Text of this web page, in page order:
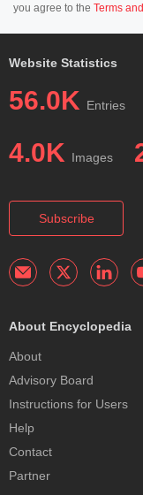
you agree to the Terms
Website Statistics
56.0K Entries
4.0K Images
Subscribe
About Encyclopedia
About
Advisory Board
Instructions for Users
Help
Contact
Partner